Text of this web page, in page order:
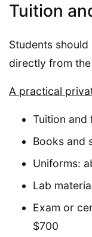
Tuition
Students
directly from
A practical
Tuition and
Books and
Uniforms:
Lab
Exam or
$700